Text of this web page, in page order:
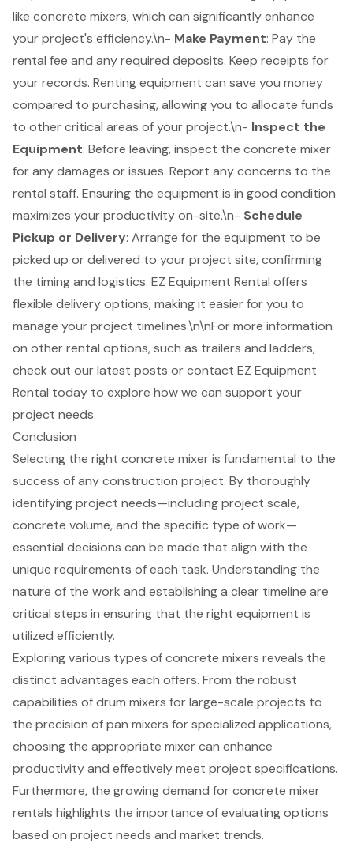
like concrete mixers, which can significantly enhance
your project's efficiency.\n- Make Payment: Pay the
rental fee and any required deposits. Keep receipts for
your records. Renting equipment can save you money
compared to purchasing, allowing you to allocate funds
to other critical areas of your project.\n- Inspect the
Equipment: Before leaving, inspect the concrete mixer
for any damages or issues. Report any concerns to the
rental staff. Ensuring the equipment is in good condition
maximizes your productivity on-site.\n- Schedule
Pickup or Delivery: Arrange for the equipment to be
picked up or delivered to your project site, confirming
the timing and logistics. EZ Equipment Rental offers
flexible delivery options, making it easier for you to
manage your project timelines.\n\nFor more information
on other rental options, such as trailers and ladders,
check out our latest posts or contact EZ Equipment
Rental today to explore how we can support your
project needs.
Conclusion
Selecting the right concrete mixer is fundamental to the
success of any construction project. By thoroughly
identifying project needs—including project scale,
concrete volume, and the specific type of work—
essential decisions can be made that align with the
unique requirements of each task. Understanding the
nature of the work and establishing a clear timeline are
critical steps in ensuring that the right equipment is
utilized efficiently.
Exploring various types of concrete mixers reveals the
distinct advantages each offers. From the robust
capabilities of drum mixers for large-scale projects to
the precision of pan mixers for specialized applications,
choosing the appropriate mixer can enhance
productivity and effectively meet project specifications.
Furthermore, the growing demand for concrete mixer
rentals highlights the importance of evaluating options
based on project needs and market trends.